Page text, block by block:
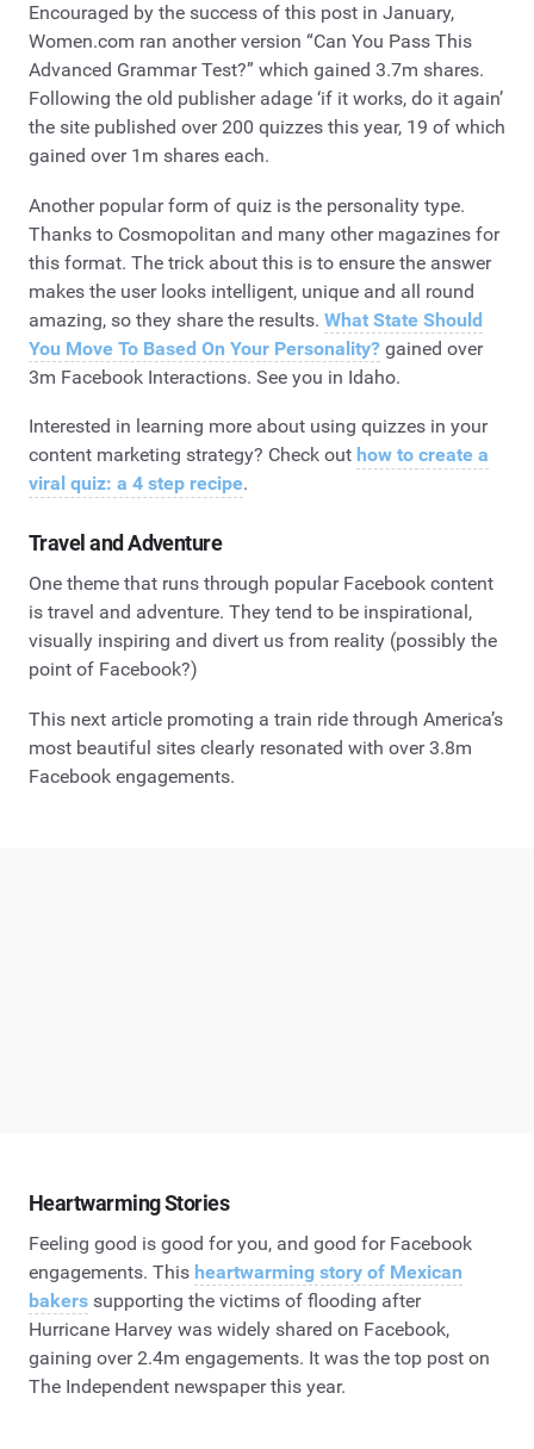
Encouraged by the success of this post in January,
Women.com ran another version “Can You Pass This
Advanced Grammar Test?” which gained 3.7m shares.
Following the old publisher adage ‘if it works, do it again’
the site published over 200 quizzes this year, 19 of which
gained over 1m shares each.
Another popular form of quiz is the personality type.
Thanks to Cosmopolitan and many other magazines for
this format. The trick about this is to ensure the answer
makes the user looks intelligent, unique and all round
amazing, so they share the results. What State Should
You Move To Based On Your Personality? gained over
3m Facebook Interactions. See you in Idaho.
Interested in learning more about using quizzes in your
content marketing strategy? Check out how to create a
viral quiz: a 4 step recipe.
Travel and Adventure
One theme that runs through popular Facebook content
is travel and adventure. They tend to be inspirational,
visually inspiring and divert us from reality (possibly the
point of Facebook?)
This next article promoting a train ride through America’s
most beautiful sites clearly resonated with over 3.8m
Facebook engagements.
Heartwarming Stories
Feeling good is good for you, and good for Facebook
engagements. This heartwarming story of Mexican
bakers supporting the victims of flooding after
Hurricane Harvey was widely shared on Facebook,
gaining over 2.4m engagements. It was the top post on
The Independent newspaper this year.